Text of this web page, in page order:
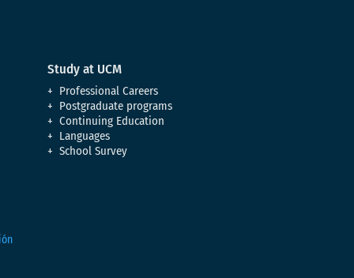
Study at UCM
Professional Careers
Postgraduate programs
Continuing Education
Languages
School Survey